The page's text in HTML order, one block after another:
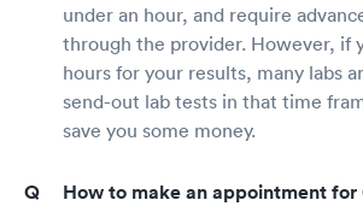
under an hour, and require
through the provider. However, if
hours for your results, many labs
send-out lab tests in that time
save you some money.
How to make an appointment